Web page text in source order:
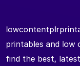
printables and low
find the best,